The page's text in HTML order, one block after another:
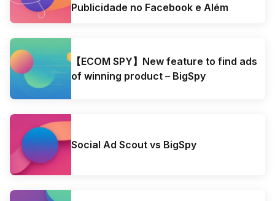
Publicidade no Facebook e Além
【ECOM SPY】New feature to find ads
of winning product – BigSpy
Social Ad Scout vs BigSpy